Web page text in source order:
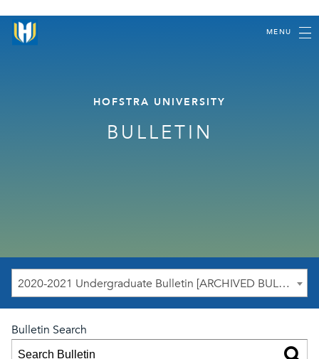
MENU
HOFSTRA UNIVERSITY
BULLETIN
2020-2021 Undergraduate Bulletin [ARCHIVED BULLETIN]
Bulletin Search